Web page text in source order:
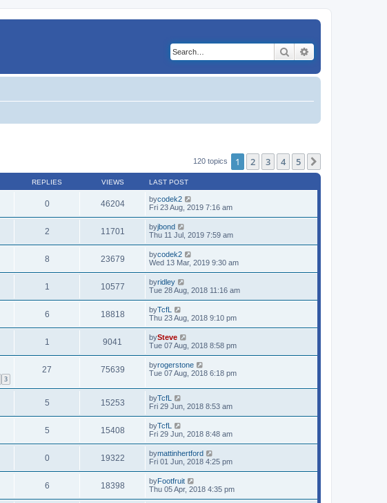
Search
120 topics 1 2 3 4 5
REPLIES VIEWS LAST POST
0 46204 bycodek2
Fri 23 Aug, 2019 7:16 am
2 11701 byjbond
Thu 11 Jul, 2019 7:59 am
8 23679 bycodek2
Wed 13 Mar, 2019 9:30 am
1 10577 byridley
Tue 28 Aug, 2018 11:16 am
6 18818 byTcfL
Thu 23 Aug, 2018 9:10 pm
1 9041 bySteve
Tue 07 Aug, 2018 8:58 pm
3
27 75639 byrogerstone
Tue 07 Aug, 2018 6:18 pm
5 15253 byTcfL
Fri 29 Jun, 2018 8:53 am
5 15408 byTcfL
Fri 29 Jun, 2018 8:48 am
0 19322 bymattinhertford
Fri 01 Jun, 2018 4:25 pm
6 18398 byFootfruit
Thu 05 Apr, 2018 4:35 pm